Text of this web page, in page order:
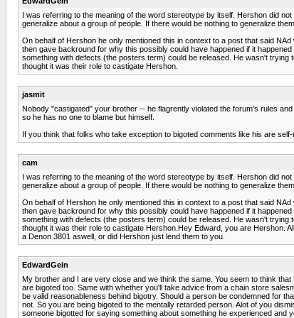
I was referring to the meaning of the word stereotype by itself. Hershon did
generalize about a group of people. If there would be nothing to generalize
On behalf of Hershon he only mentioned this in context to a post that said
then gave backround for why this possibly could have happened if it
something with defects (the posters term) could be released. He wasn't
thought it was their role to castigate Hershon.
jasmit
Nobody "castigated" your brother -- he flagrently violated the forum's rules
so he has no one to blame but himself.
If you think that folks who take exception to bigoted comments like his are
cam
I was referring to the meaning of the word stereotype by itself. Hershon did
generalize about a group of people. If there would be nothing to generalize
On behalf of Hershon he only mentioned this in context to a post that said
then gave backround for why this possibly could have happened if it
something with defects (the posters term) could be released. He wasn't
thought it was their role to castigate Hershon.Hey Edward, you are Hershon.
a Denon 3801 aswell, or did Hershon just lend them to you.
EdwardGein
My brother and I are very close and we think the same. You seem to think
are bigoted too. Same with whether you'll take advice from a chain store
be valid reasonableness behind bigotry. Should a person be condemned for
not. So you are being bigoted to the mentally retarded person. Alot of you
someone bigotted for saying something about something he experienced and